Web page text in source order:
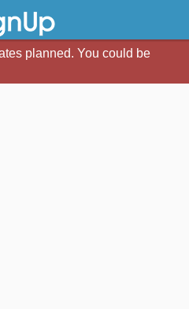
planned. You could be